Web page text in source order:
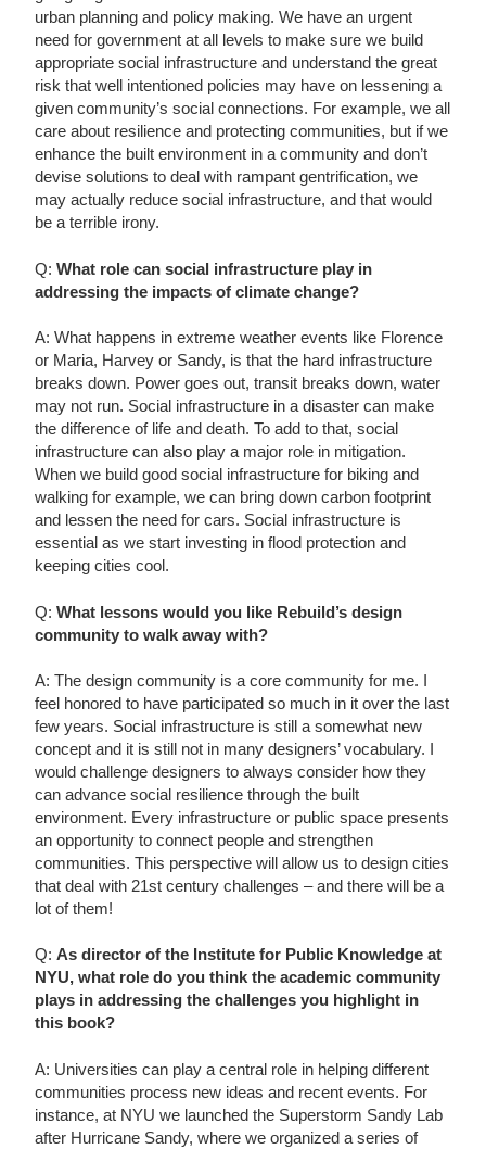
urban planning and policy making. We have an urgent
need for government at all levels to make sure we build
appropriate social infrastructure and understand the great
risk that well intentioned policies may have on lessening a
given community’s social connections. For example, we all
care about resilience and protecting communities, but if we
enhance the built environment in a community and don’t
devise solutions to deal with rampant gentrification, we
may actually reduce social infrastructure, and that would
be a terrible irony.
Q:What role can social infrastructure play in
addressing the impacts of climate change?
A: What happens in extreme weather events like Florence
or Maria, Harvey or Sandy, is that the hard infrastructure
breaks down. Power goes out, transit breaks down, water
may not run. Social infrastructure in a disaster can make
the difference of life and death. To add to that, social
infrastructure can also play a major role in mitigation.
When we build good social infrastructure for biking and
walking for example, we can bring down carbon footprint
and lessen the need for cars. Social infrastructure is
essential as we start investing in flood protection and
keeping cities cool.
Q:What lessons would you like Rebuild’s design
community to walk away with?
A: The design community is a core community for me. I
feel honored to have participated so much in it over the last
few years. Social infrastructure is still a somewhat new
concept and it is still not in many designers’ vocabulary. I
would challenge designers to always consider how they
can advance social resilience through the built
environment. Every infrastructure or public space presents
an opportunity to connect people and strengthen
communities. This perspective will allow us to design cities
that deal with 21st century challenges – and there will be a
lot of them!
Q:As director of the Institute for Public Knowledge at
NYU, what role do you think the academic community
plays in addressing the challenges you highlight in
this book?
A: Universities can play a central role in helping different
communities process new ideas and recent events. For
instance, at NYU we launched the Superstorm Sandy Lab
after Hurricane Sandy, where we organized a series of